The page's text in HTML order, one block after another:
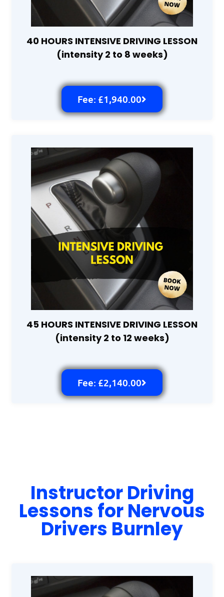
40 HOURS INTENSIVE DRIVING LESSON
(intensity 2 to 8 weeks)
Fee: £1,940.00
45 HOURS INTENSIVE DRIVING LESSON
(intensity 2 to 12 weeks)
Fee: £2,140.00
Instructor Driving
Lessons for Nervous
Drivers Burnley